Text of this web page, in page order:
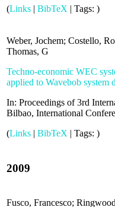
(Links | BibTeX | Tags: )
Weber, Jochem; Costello,
Thomas, G
Techno-economic WEC
applied to Wavebob system
In: Proceedings of 3rd
Bilbao, International
(Links | BibTeX | Tags: )
2009
Fusco, Francesco;